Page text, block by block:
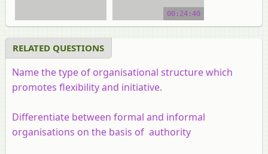
00:24:40
RELATED QUESTIONS
Name the type of organisational structure which
promotes flexibility and initiative.
Differentiate between formal and informal
organisations on the basis of authority